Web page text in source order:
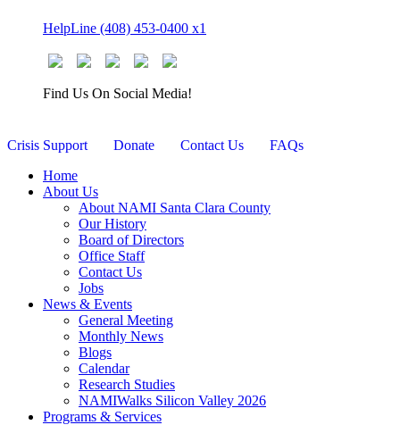
HelpLine (408) 453-0400 x1
Find Us On Social Media!
Crisis Support Donate Contact Us
FAQs
Home
About Us
About NAMI Santa Clara County
Our History
Board of Directors
Office Staff
Contact Us
Jobs
News & Events
General Meeting
Monthly News
Blogs
Calendar
Research Studies
NAMIWalks Silicon Valley 2026
Programs & Services